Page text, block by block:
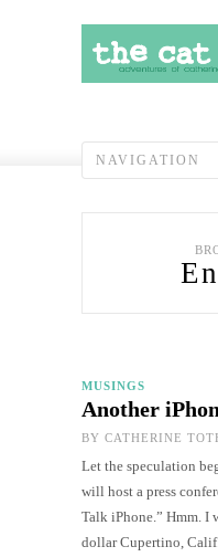
MUSINGS
Another
BY CATHERINE
Let the speculation
will host a press
Talk iPhone.” Hmm. I
dollar Cupertino,